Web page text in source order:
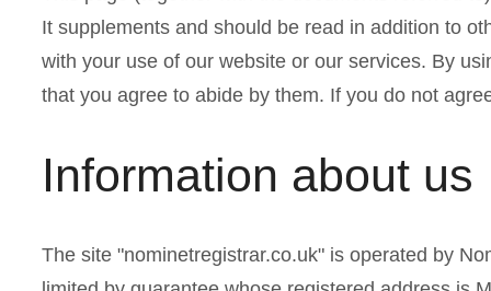
u
a
r
h
It supplements and should be read in addition to
with your use of our website or our services. By
that you agree to abide by them. If you do not
Information about us
The site "nominetregistrar.co.uk" is operated by